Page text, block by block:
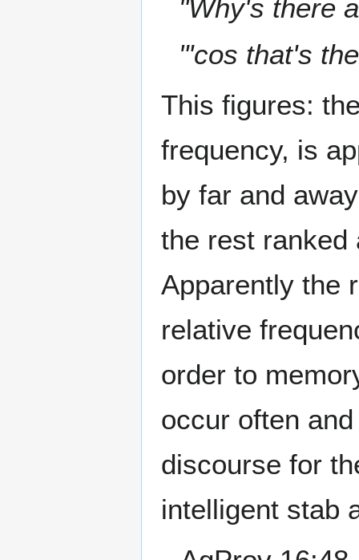
"Why's there
"'cos that's
This figures:
frequency, is
by far and
the rest ranked
Apparently the
relative
order to
occur often
discourse for
intelligent stab